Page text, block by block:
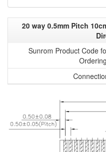
20 way 0.5mm Pitch
Sunrom Product Code